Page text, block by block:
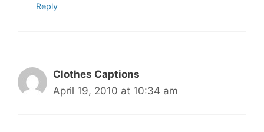
Reply
Clothes Captions
April 19, 2010 at 10:34 am